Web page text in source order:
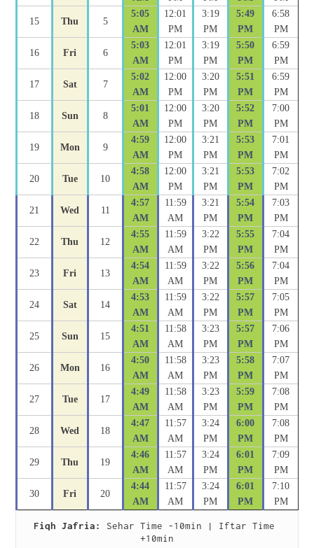
15 Thu 5
5:05
AM
12:01
PM
3:19
PM
5:49
PM
6:58
PM
16 Fri 6
5:03
AM
12:01
PM
3:19
PM
5:50
PM
6:59
PM
17 Sat 7
5:02
AM
12:00
PM
3:20
PM
5:51
PM
6:59
PM
18 Sun 8
5:01
AM
12:00
PM
3:20
PM
5:52
PM
7:00
PM
19 Mon 9
4:59
AM
12:00
PM
3:21
PM
5:53
PM
7:01
PM
20 Tue 10
4:58
AM
12:00
PM
3:21
PM
5:53
PM
7:02
PM
21 Wed 11
4:57
AM
11:59
AM
3:21
PM
5:54
PM
7:03
PM
22 Thu 12
4:55
AM
11:59
AM
3:22
PM
5:55
PM
7:04
PM
23 Fri 13
4:54
AM
11:59
AM
3:22
PM
5:56
PM
7:04
PM
24 Sat 14
4:53
AM
11:59
AM
3:22
PM
5:57
PM
7:05
PM
25 Sun 15
4:51
AM
11:58
AM
3:23
PM
5:57
PM
7:06
PM
26 Mon 16
4:50
AM
11:58
AM
3:23
PM
5:58
PM
7:07
PM
27 Tue 17
4:49
AM
11:58
AM
3:23
PM
5:59
PM
7:08
PM
28 Wed 18
4:47
AM
11:57
AM
3:24
PM
6:00
PM
7:08
PM
29 Thu 19
4:46
AM
11:57
AM
3:24
PM
6:01
PM
7:09
PM
30 Fri 20
4:44
AM
11:57
AM
3:24
PM
6:01
PM
7:10
PM
Fiqh Jafria:
Sehar Time -10min | Iftar Time
+10min